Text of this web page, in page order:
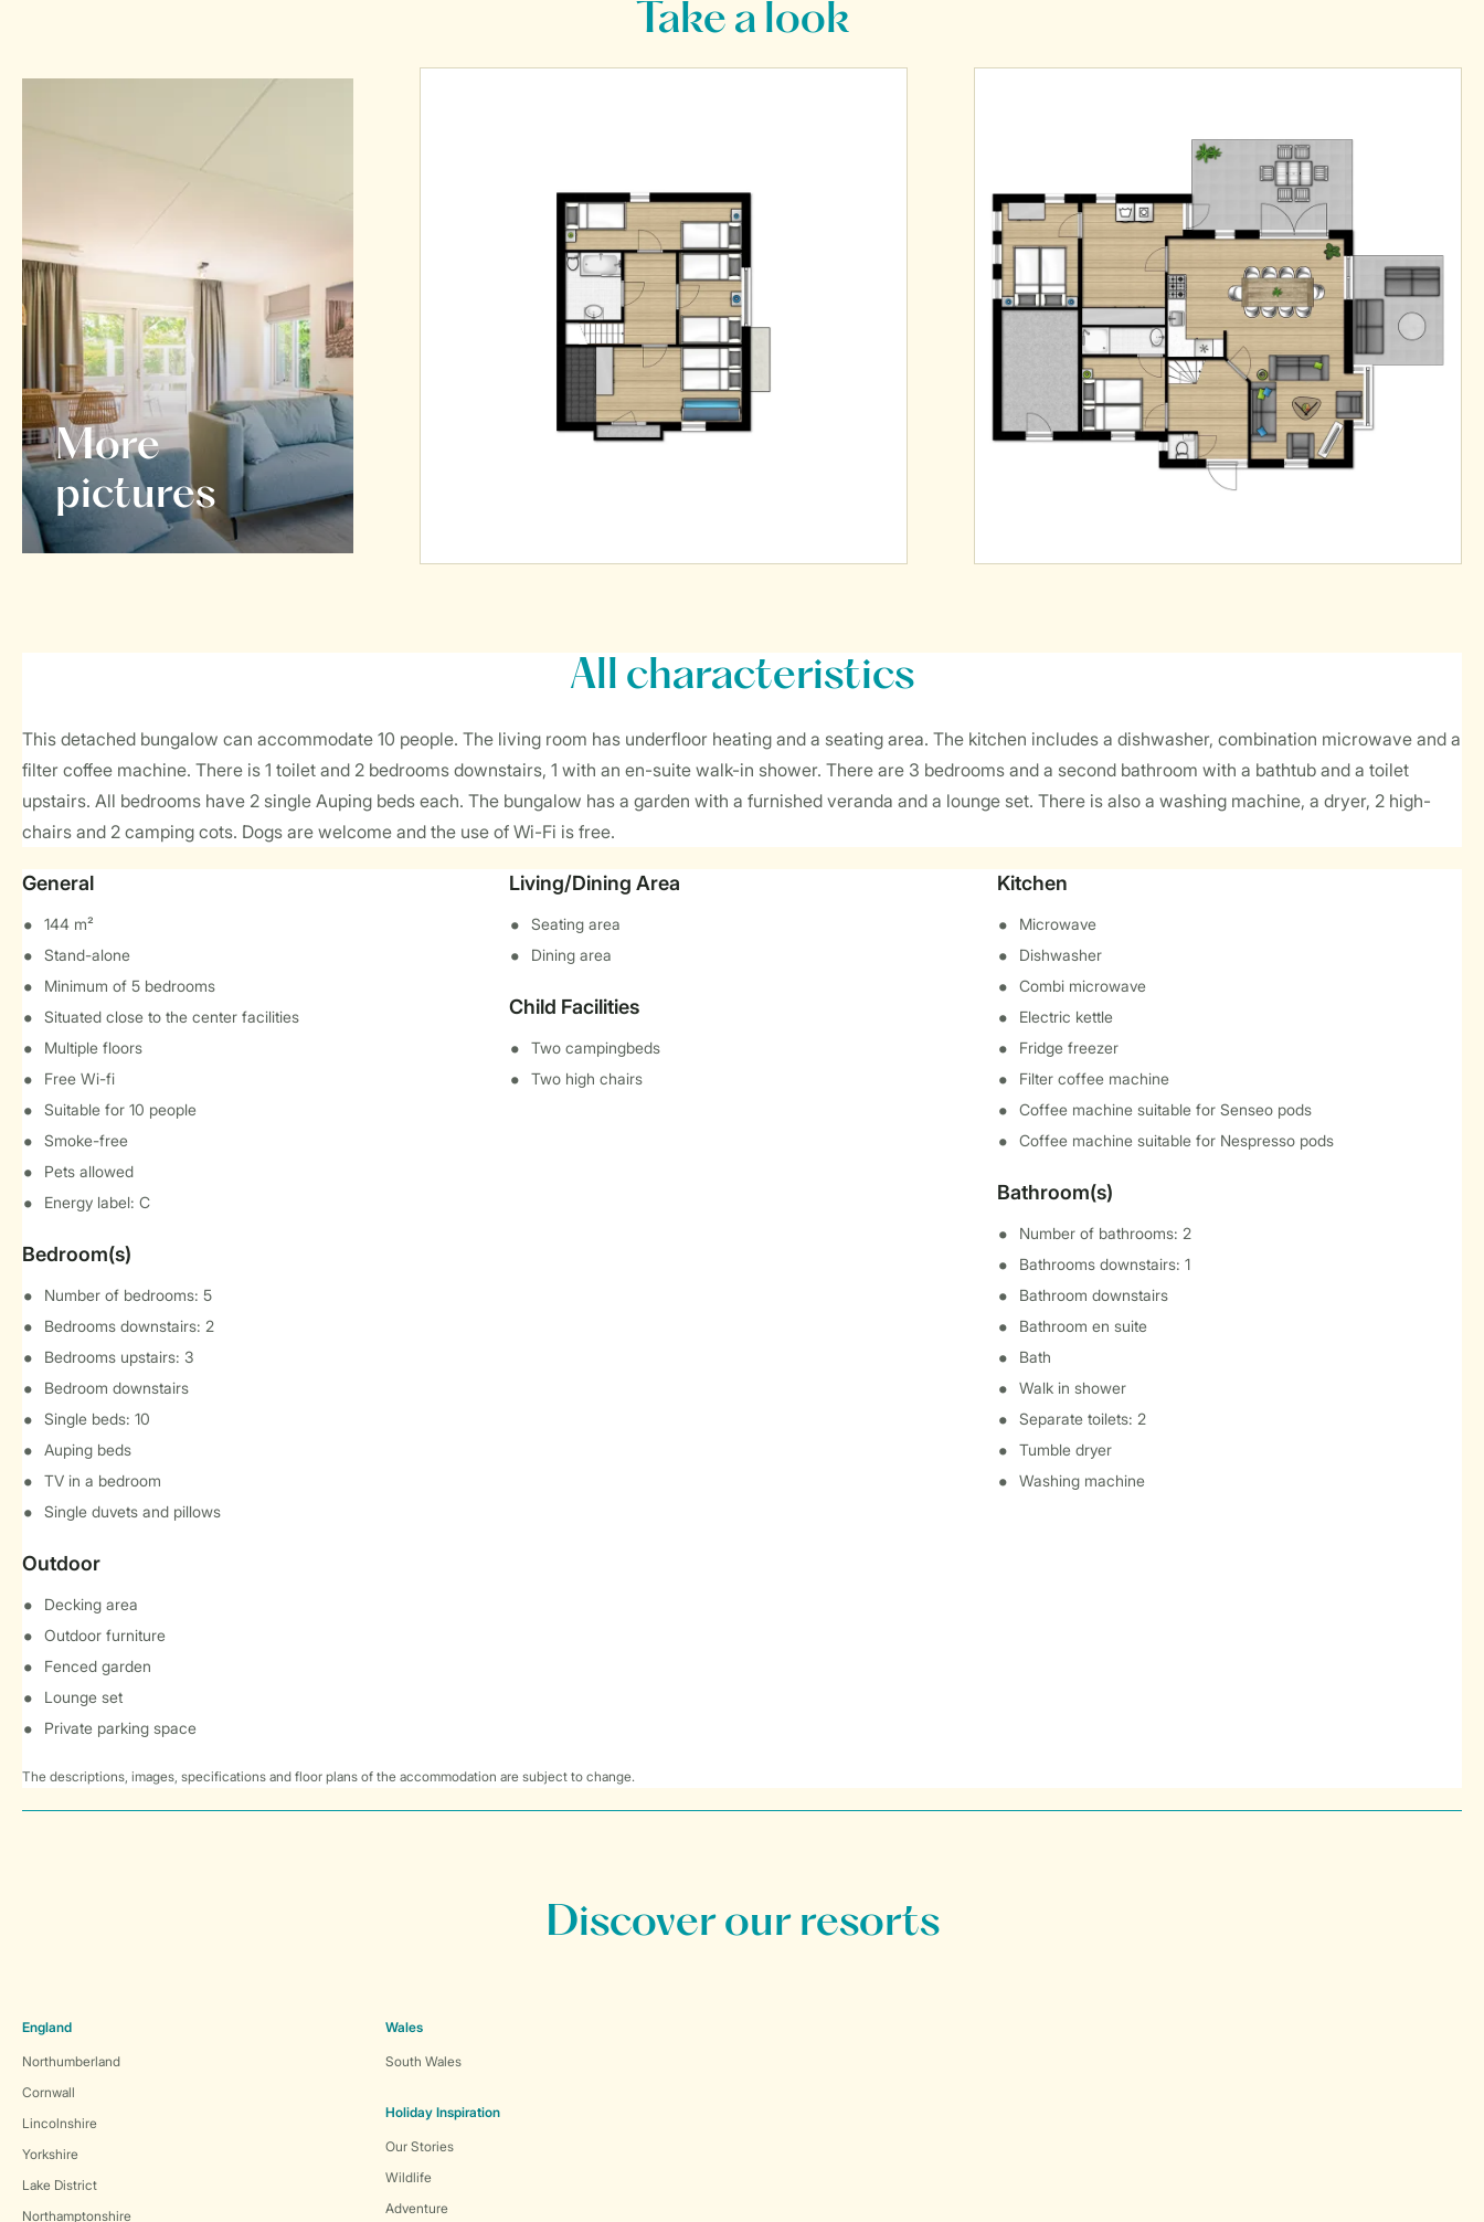
Take a look
More
pictures
All characteristics
This detached bungalow can accommodate 10 people. The living room has underfloor heating and a seating area. The kitchen includes a dishwasher, combination microwave and a
filter coffee machine. There is 1 toilet and 2 bedrooms downstairs, 1 with an en-suite walk-in shower. There are 3 bedrooms and a second bathroom with a bathtub and a toilet
upstairs. All bedrooms have 2 single Auping beds each. The bungalow has a garden with a furnished veranda and a lounge set. There is also a washing machine, a dryer, 2 high-
chairs and 2 camping cots. Dogs are welcome and the use of Wi-Fi is free.
General
144 m²
Stand-alone
Minimum of 5 bedrooms
Situated close to the center facilities
Multiple floors
Free Wi-fi
Suitable for 10 people
Smoke-free
Pets allowed
Energy label: C
Bedroom(s)
Number of bedrooms: 5
Bedrooms downstairs: 2
Bedrooms upstairs: 3
Bedroom downstairs
Single beds: 10
Auping beds
TV in a bedroom
Single duvets and pillows
Outdoor
Decking area
Outdoor furniture
Fenced garden
Lounge set
Private parking space
Living/Dining Area
Seating area
Dining area
Child Facilities
Two campingbeds
Two high chairs
Kitchen
Microwave
Dishwasher
Combi microwave
Electric kettle
Fridge freezer
Filter coffee machine
Coffee machine suitable for Senseo pods
Coffee machine suitable for Nespresso pods
Bathroom(s)
Number of bathrooms: 2
Bathrooms downstairs: 1
Bathroom downstairs
Bathroom en suite
Bath
Walk in shower
Separate toilets: 2
Tumble dryer
Washing machine
The descriptions, images, specifications and floor plans of the accommodation are subject to change.
Discover our resorts
England
Northumberland
Cornwall
Lincolnshire
Yorkshire
Lake District
Northamptonshire
Wales
South Wales
Holiday Inspiration
Our Stories
Wildlife
Adventure